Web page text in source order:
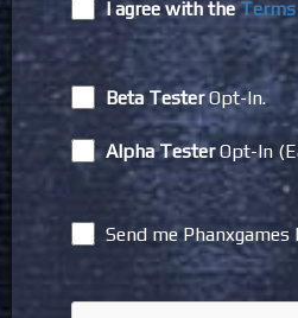
I agree with the
Beta TesterOpt-In.
Alpha TesterOpt-In
Send me